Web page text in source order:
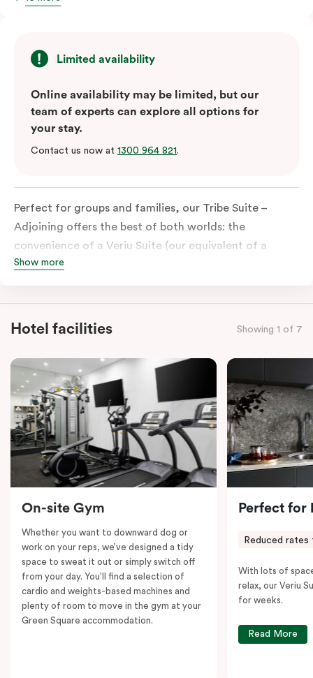
Limited availability
Online availability may be limited, but our
team of experts can explore all options for
your stay.
Contact us now at 1300 964 821.
Perfect for groups and families, our Tribe Suite –
Adjoining offers the best of both worlds: the
convenience of a Veriu Suite (our equivalent of a
studio) combined with the spaciousness of a Quad
travelling together, providing ample room for
everyone to relax and unwind.
Suite features an ample king bed and a double bunk
with individual lights for the little ones. Cots are also
available upon request. A desk is provided for those
who need to work, while Chromecast-enabled TV,
fast Wi-Fi, and air conditioning ensure entertainment
and comfort.
Please note: This room comes with two bathrooms and
two kitchens.
Show more
Hotel facilities Showing 1 of 7
On-site Gym
Whether you want to downward dog or
work on your reps, we’ve designed a tidy
space to sweat it out or simply switch off
from your day. You’ll find a selection of
cardio and weights-based machines and
plenty of room to move in the gym at your
Green Square accommodation.
Perfect for
Reduced rates
With lots of
relax, our Veriu
for weeks.
Read More